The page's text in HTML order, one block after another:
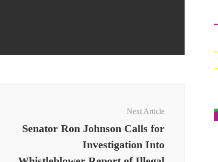
Next Article
Senator Ron Johnson Calls for
Investigation Into